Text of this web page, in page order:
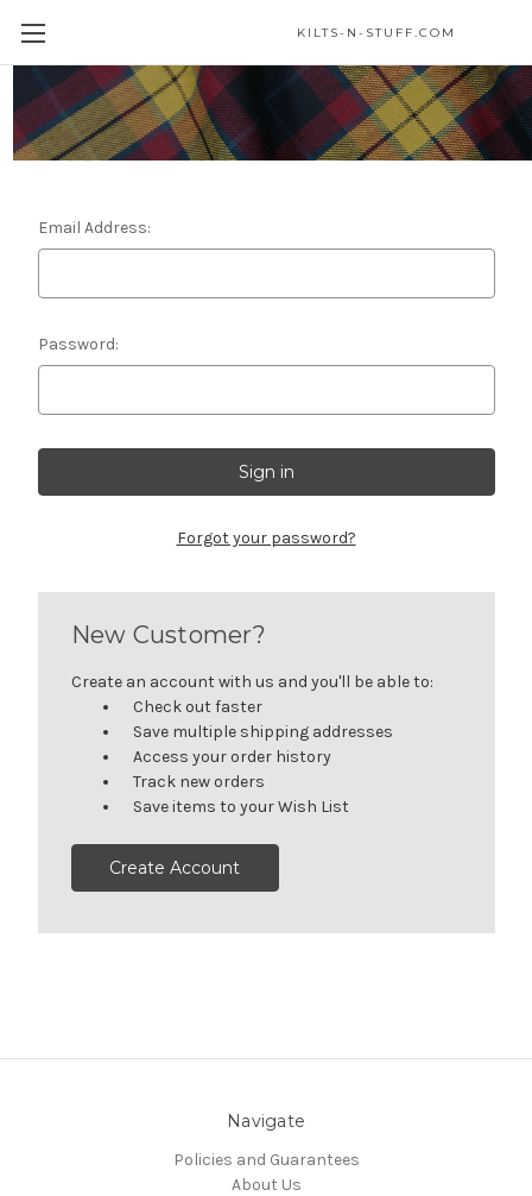
KILTS-N-STUFF.COM
Sign in
Email Address:
Password:
Forgot your password?
New Customer?
Create an account with us and you'll be able to:
Check out faster
Save multiple shipping addresses
Access your order history
Track new orders
Save items to your Wish List
Create Account
Navigate
Policies and Guarantees
About Us